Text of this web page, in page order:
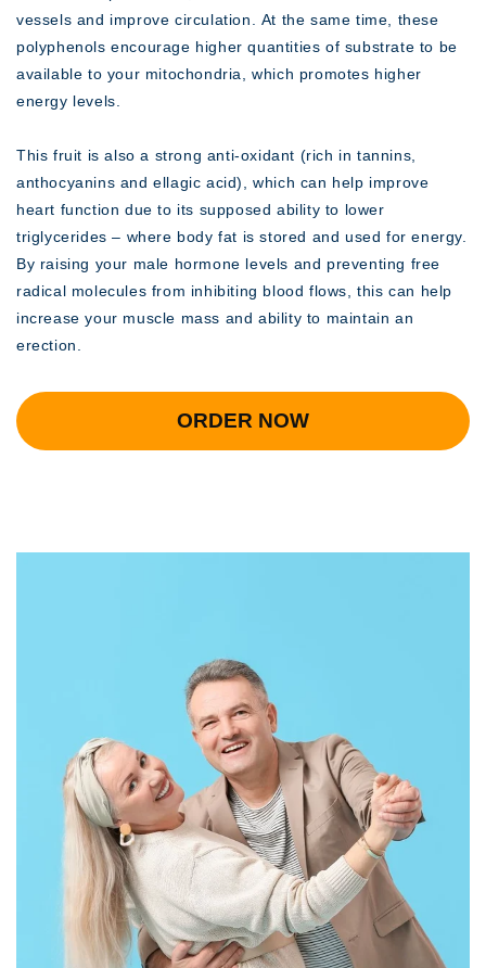
vessels and improve circulation. At the same time, these
polyphenols encourage higher quantities of substrate to be
available to your mitochondria, which promotes higher
energy levels.
This fruit is also a strong anti-oxidant (rich in tannins,
anthocyanins and ellagic acid), which can help improve
heart function due to its supposed ability to lower
triglycerides – where body fat is stored and used for energy.
By raising your male hormone levels and preventing free
radical molecules from inhibiting blood flows, this can help
increase your muscle mass and ability to maintain an
erection.
ORDER NOW